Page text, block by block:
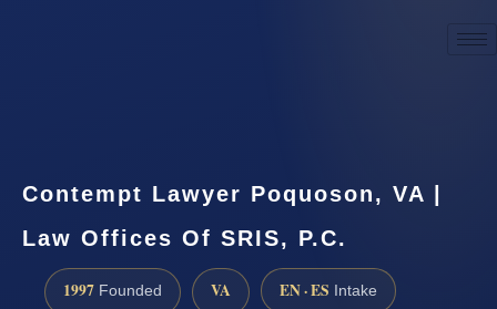
Contempt Lawyer Poquoson, VA |
Law Offices Of SRIS, P.C.
1997 Founded VA EN · ES Intake